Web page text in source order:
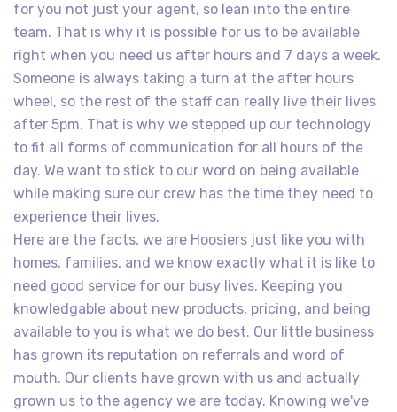
for you not just your agent, so lean into the entire
team. That is why it is possible for us to be available
right when you need us after hours and 7 days a week.
Someone is always taking a turn at the after hours
wheel, so the rest of the staff can really live their lives
after 5pm. That is why we stepped up our technology
to fit all forms of communication for all hours of the
day. We want to stick to our word on being available
while making sure our crew has the time they need to
experience their lives.
Here are the facts, we are Hoosiers just like you with
homes, families, and we know exactly what it is like to
need good service for our busy lives. Keeping you
knowledgable about new products, pricing, and being
available to you is what we do best. Our little business
has grown its reputation on referrals and word of
mouth. Our clients have grown with us and actually
grown us to the agency we are today. Knowing we've